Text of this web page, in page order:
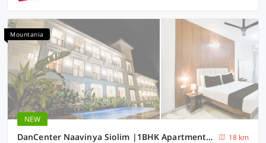
Mountania
NEW
DanCenter Naavinya Siolim |1BHK Apartment | Goa
18 km